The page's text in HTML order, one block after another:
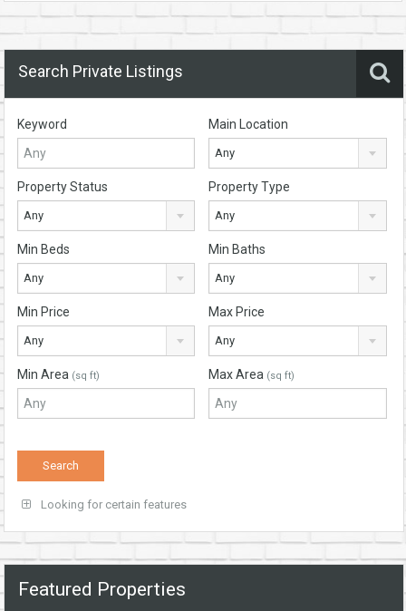
Search Private Listings
Keyword Main Location
Any
Property Status
Any
Property Type
Any
Min Beds
Any
Min Baths
Any
Min Price
Any
Max Price
Any
Min Area (sq ft) Max Area (sq ft)
Looking for certain features
Featured Properties